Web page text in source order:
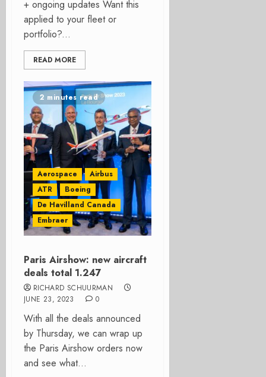
+ ongoing updates Want this
applied to your fleet or
portfolio?...
READ MORE
2 minutes read
Aerospace
Airbus
ATR
Boeing
De Havilland Canada
Embraer
Paris Airshow: new aircraft
deals total 1.247
RICHARD SCHUURMAN
JUNE 23, 2023
0
With all the deals announced
by Thursday, we can wrap up
the Paris Airshow orders now
and see what...